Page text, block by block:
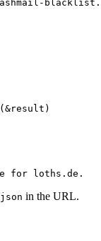
for loths.de.
json in the URL.